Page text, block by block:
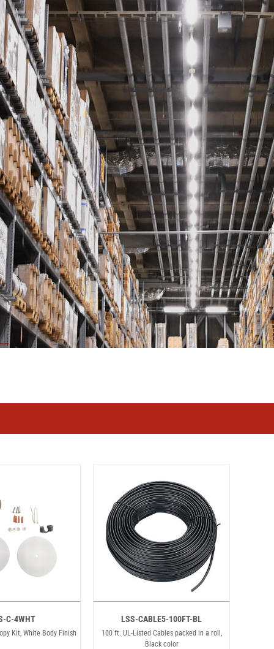
C-4WHT
Kit, White Body Finish
LSS-CABLE5-100FT-BL
100 ft. UL-Listed Cables packed in a roll,
Black color